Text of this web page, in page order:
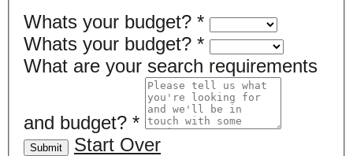
Whats your budget? *
Whats your budget? *
What are your search requirements
and budget? *
Submit Start Over